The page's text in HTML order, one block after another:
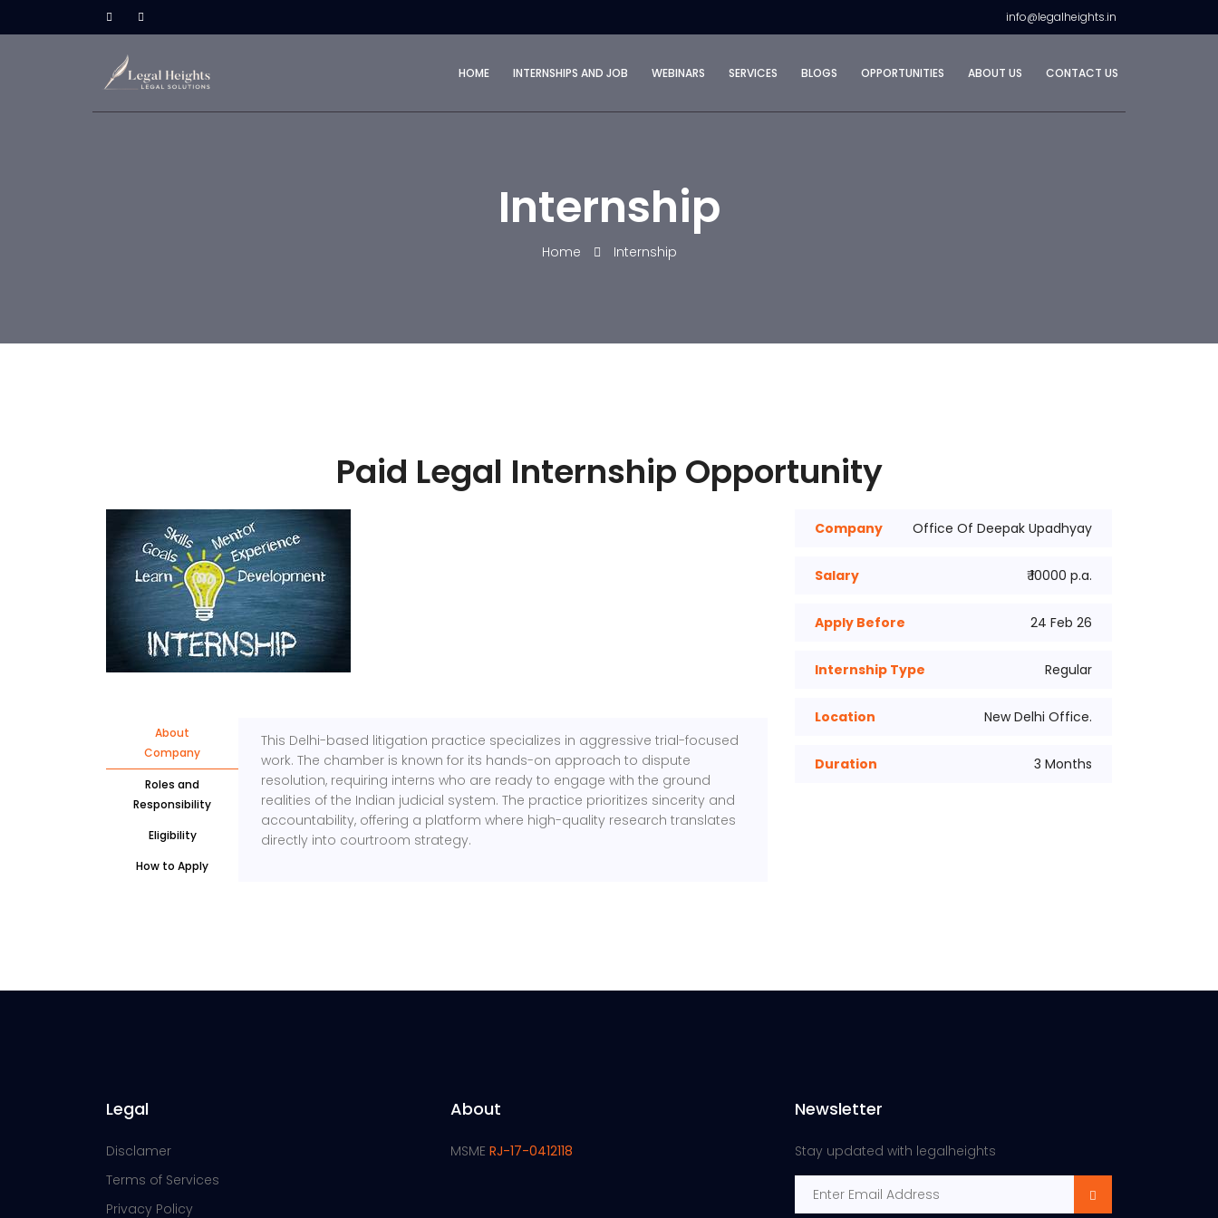
info@legalheights.in
HOME INTERNSHIPS AND JOB WEBINARS SERVICES BLOGS OPPORTUNITIES ABOUT US CONTACT US
Internship
Home Internship
Paid Legal Internship Opportunity
About
Company
Roles and
Responsibility
Eligibility
How to Apply
This Delhi-based litigation practice specializes in aggressive trial-focused
work. The chamber is known for its hands-on approach to dispute
resolution, requiring interns who are ready to engage with the ground
realities of the Indian judicial system. The practice prioritizes sincerity and
accountability, offering a platform where high-quality research translates
directly into courtroom strategy.
Company Office Of Deepak Upadhyay
Salary ₹ 10000 p.a.
Apply Before 24 Feb 26
Internship Type Regular
Location New Delhi Office.
Duration 3 Months
Legal
Disclamer
Terms of Services
Privacy Policy
About
MSME RJ-17-0412118
Newsletter
Stay updated with legalheights